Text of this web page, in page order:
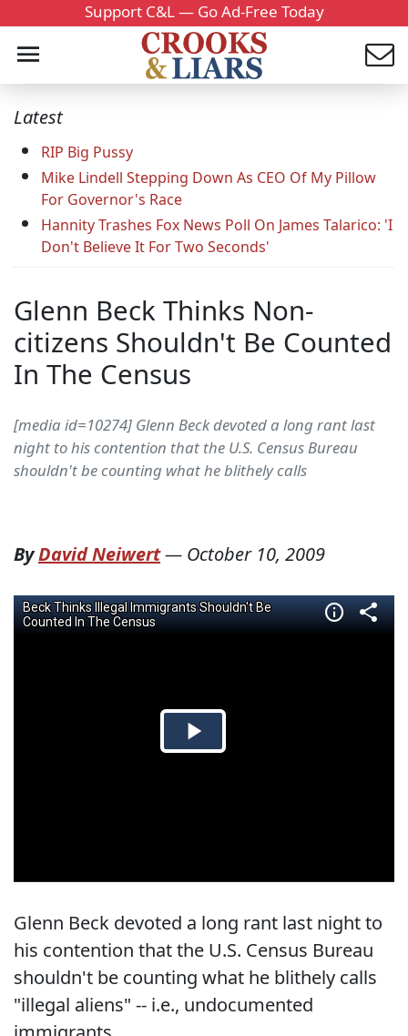
Support C&L — Go Ad-Free Today
Latest
RIP Big Pussy
Mike Lindell Stepping Down As CEO Of My Pillow
For Governor's Race
Hannity Trashes Fox News Poll On James Talarico: 'I
Don't Believe It For Two Seconds'
Glenn Beck Thinks Non-
citizens Shouldn't Be Counted
In The Census
[media id=10274] Glenn Beck devoted a long rant last
night to his contention that the U.S. Census Bureau
shouldn't be counting what he blithely calls
ByDavid Neiwert— October 10, 2009
Glenn Beck devoted a long rant last night to
his contention that the U.S. Census Bureau
shouldn't be counting what he blithely calls
"illegal aliens" -- i.e., undocumented